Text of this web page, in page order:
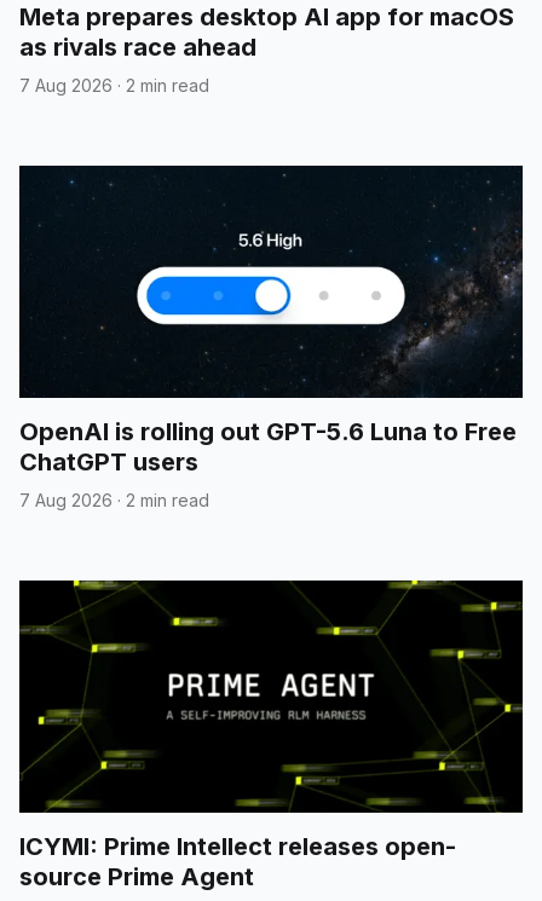
Meta prepares desktop AI app for macOS
as rivals race ahead
7 Aug 2026 · 2 min read
OpenAI is rolling out GPT-5.6 Luna to Free
ChatGPT users
7 Aug 2026 · 2 min read
ICYMI: Prime Intellect releases open-
source Prime Agent